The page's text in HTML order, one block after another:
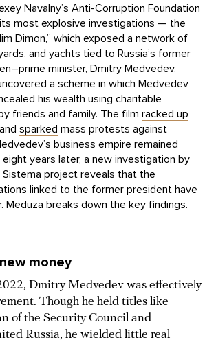
Navalny’s Anti-Corruption Foundation
most explosive investigations — the
Dimon,” which exposed a network of
and yachts tied to Russia’s former
minister, Dmitry Medvedev.
a scheme in which Medvedev
his wealth using charitable
friends and family. The film racked up
sparked mass protests against
business empire remained
eight years later, a new investigation by
Sistema project reveals that the
linked to the former president have
Meduza breaks down the key findings.
money
Dmitry Medvedev was effectively
Though he held titles like
of the Security Council and
Russia, he wielded little real